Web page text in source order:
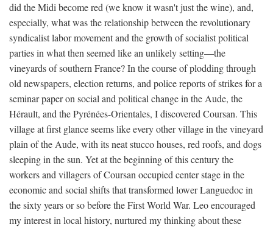
did the Midi become red (we know it wasn't just the wine), and,
especially, what was the relationship between the revolutionary
syndicalist labor movement and the growth of socialist political
parties in what then seemed like an unlikely setting—the
vineyards of southern France? In the course of plodding through
old newspapers, election returns, and police reports of strikes for a
seminar paper on social and political change in the Aude, the
Hérault, and the Pyrénées-Orientales, I discovered Coursan. This
village at first glance seems like every other village in the vineyard
plain of the Aude, with its neat stucco houses, red roofs, and dogs
sleeping in the sun. Yet at the beginning of this century the
workers and villagers of Coursan occupied center stage in the
economic and social shifts that transformed lower Languedoc in
the sixty years or so before the First World War. Leo encouraged
my interest in local history, nurtured my thinking about these